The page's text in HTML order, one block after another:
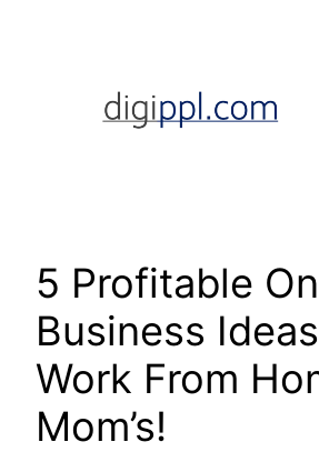
content
5 Profitable
Business
Work From
Mom’s!